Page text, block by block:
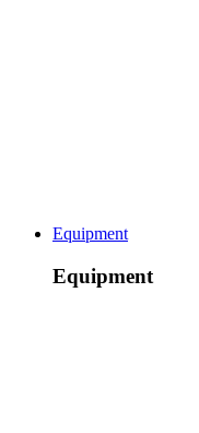
Equipment
Equipment